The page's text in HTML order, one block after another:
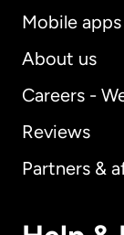
Mobile apps
About us
Careers -
Reviews
Partners &